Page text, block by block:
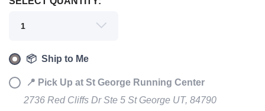
📦 Ship to Me
📍 Pick Up at St George Running Center
2736 Red Cliffs Dr Ste 5 St George UT, 84790